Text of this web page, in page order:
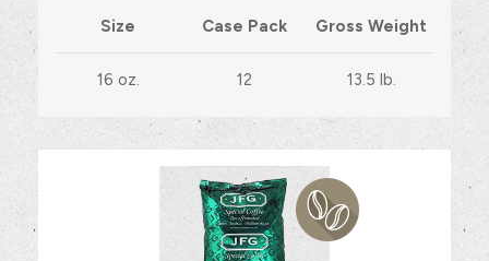
Size Case Pack Gross Weight
16 oz. 12 13.5 lb.